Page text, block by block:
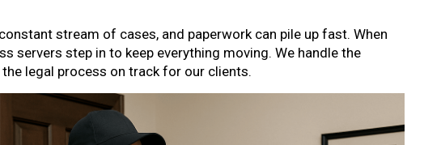
stream of cases, and paperwork can pile up fast. When
servers step in to keep everything moving. We handle the
legal process on track for our clients.